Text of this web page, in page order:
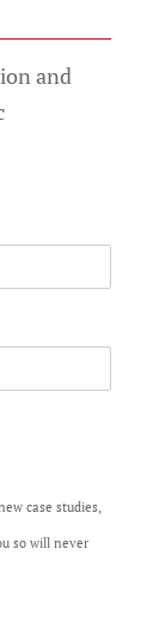
and
case studies,
so will never